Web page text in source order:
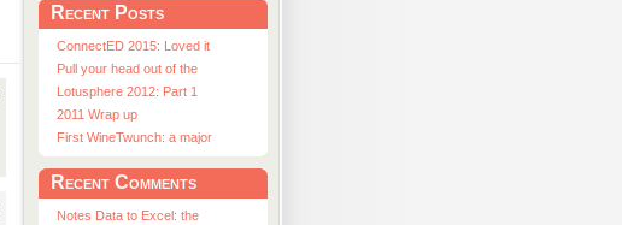
Recent Posts
ConnectED 2015: Loved it
Pull your head out of the
Lotusphere 2012: Part 1
2011 Wrap up
First WineTwunch: a major
Recent Comments
Notes Data to Excel: the